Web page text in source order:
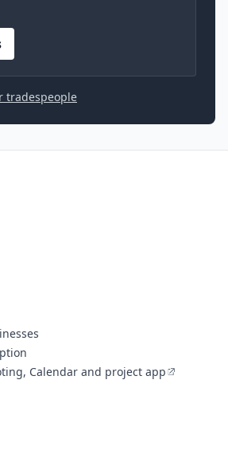
tradespeople
Calendar and project app